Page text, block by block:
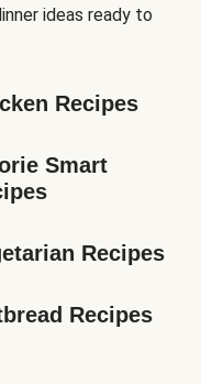
ideas ready to
Recipes
Smart
Recipes
Recipes